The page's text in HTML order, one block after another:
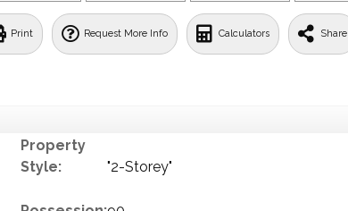
Print Request More Info Calculators Share
Property
Style:
"2-Storey"